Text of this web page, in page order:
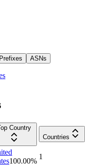
ASNs
Country
Countries
100.00%
1